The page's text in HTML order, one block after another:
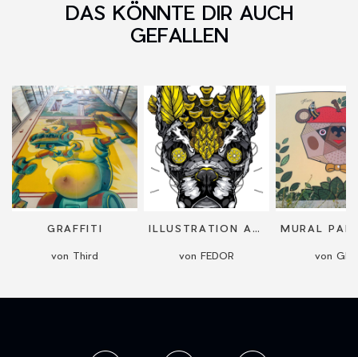
DAS KÖNNTE DIR AUCH
GEFALLEN
GRAFFITI
von Third
ILLUSTRATION AND PAINTING ON CANVAS
von FEDOR von